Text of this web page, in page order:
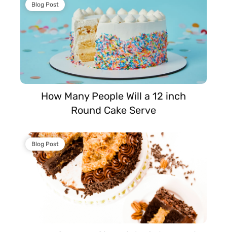
Blog Post
How Many People Will a 12 inch
Round Cake Serve
Blog Post